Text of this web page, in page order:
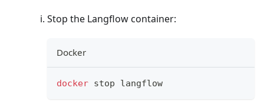
Stop the Langflow container:
Docker
docker stop langflow